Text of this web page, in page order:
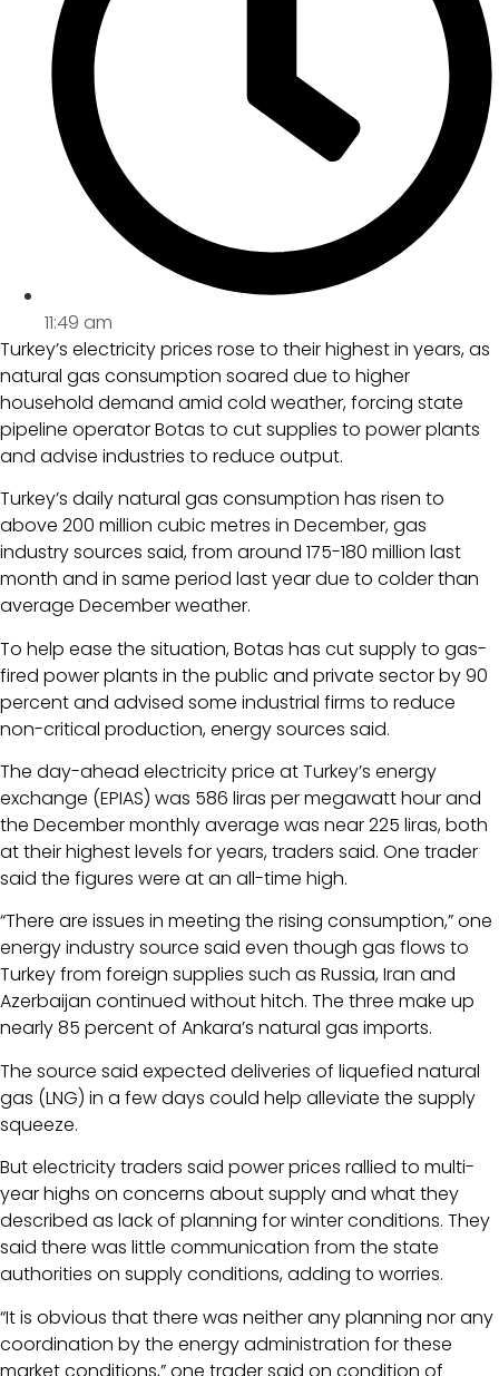
11:49 am
Turkey’s electricity prices rose to their highest in years, as
natural gas consumption soared due to higher
household demand amid cold weather, forcing state
pipeline operator Botas to cut supplies to power plants
and advise industries to reduce output.
Turkey’s daily natural gas consumption has risen to
above 200 million cubic metres in December, gas
industry sources said, from around 175-180 million last
month and in same period last year due to colder than
average December weather.
To help ease the situation, Botas has cut supply to gas-
fired power plants in the public and private sector by 90
percent and advised some industrial firms to reduce
non-critical production, energy sources said.
The day-ahead electricity price at Turkey’s energy
exchange (EPIAS) was 586 liras per megawatt hour and
the December monthly average was near 225 liras, both
at their highest levels for years, traders said. One trader
said the figures were at an all-time high.
“There are issues in meeting the rising consumption,” one
energy industry source said even though gas flows to
Turkey from foreign supplies such as Russia, Iran and
Azerbaijan continued without hitch. The three make up
nearly 85 percent of Ankara’s natural gas imports.
The source said expected deliveries of liquefied natural
gas (LNG) in a few days could help alleviate the supply
squeeze.
But electricity traders said power prices rallied to multi-
year highs on concerns about supply and what they
described as lack of planning for winter conditions. They
said there was little communication from the state
authorities on supply conditions, adding to worries.
“It is obvious that there was neither any planning nor any
coordination by the energy administration for these
market conditions,” one trader said on condition of